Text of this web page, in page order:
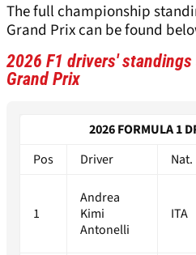
The full championship
Grand Prix can be found
2026 F1 drivers'
Grand Prix
2026 FORMULA 1
Pos
Driver Nat.
1
Andrea
Kimi
Antonelli
ITA